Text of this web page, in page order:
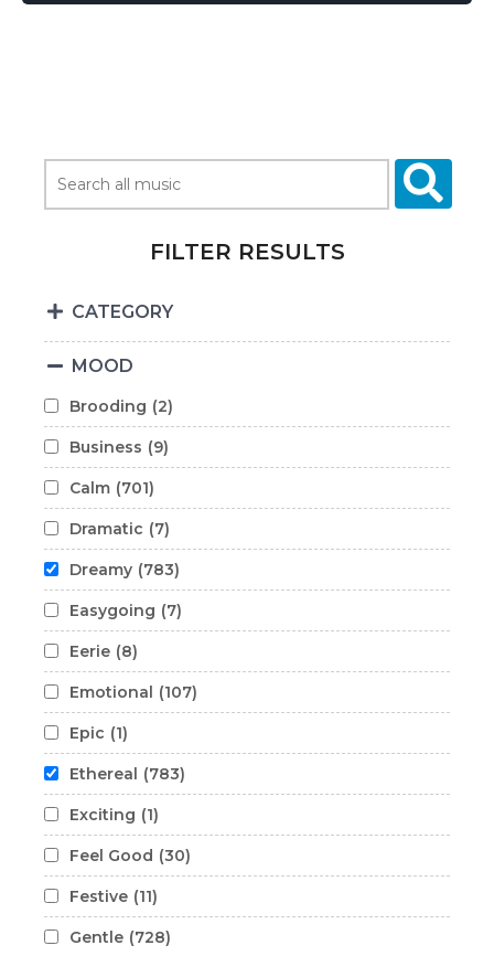
FILTER RESULTS
CATEGORY
MOOD
Brooding (2)
Business (9)
Calm (701)
Dramatic (7)
Dreamy (783)
Easygoing (7)
Eerie (8)
Emotional (107)
Epic (1)
Ethereal (783)
Exciting (1)
Feel Good (30)
Festive (11)
Gentle (728)